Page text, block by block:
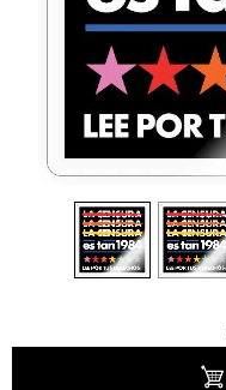
view1 view2